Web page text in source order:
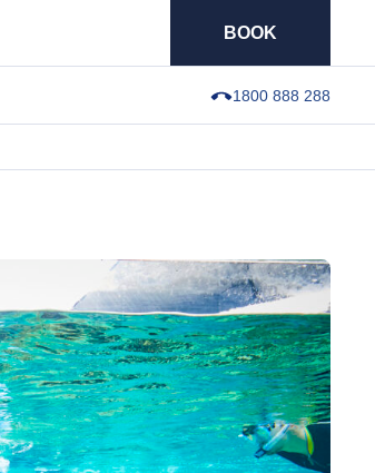
BOOK
1800 888 288